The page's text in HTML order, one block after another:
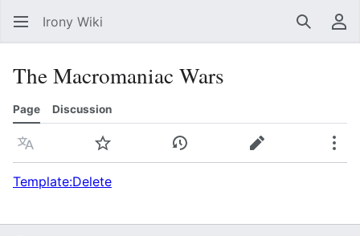
Irony Wiki Search
The Macromaniac Wars
Page Discussion
Language Watch View historyEdit
Template:Delete